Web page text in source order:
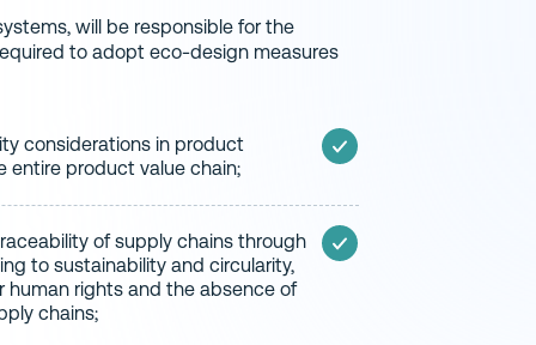
will be responsible for the
to adopt eco-design measures
considerations in product
entire product value chain;
of supply chains through
to sustainability and circularity,
rights and the absence of
chains;